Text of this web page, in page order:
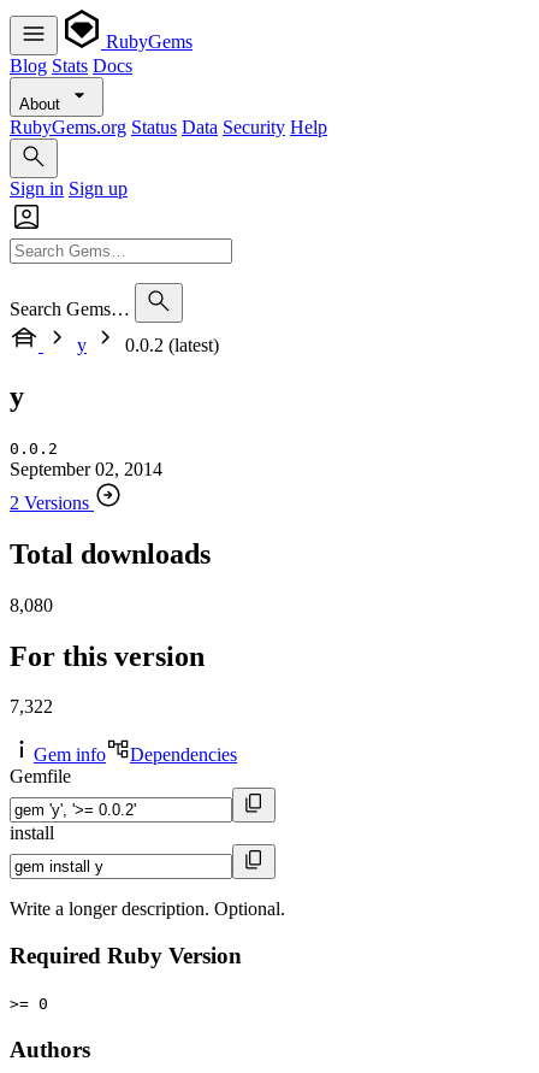
RubyGems
Blog Stats Docs
About
RubyGems.org Status Data Security Help
Sign in Sign up
Search Gems…
y
0.0.2 (latest)
y
0.0.2
September 02, 2014
2 Versions
Total downloads
8,080
For this version
7,322
Gem info
Dependencies
Gemfile
install
Write a longer description. Optional.
Required Ruby Version
>= 0
Authors